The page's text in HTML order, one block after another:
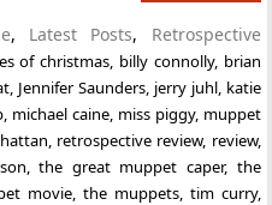
, Latest Posts, Retrospective
of christmas billy connolly, brian
, Jennifer Saunders, jerry juhl, katie
michael caine, miss piggy, muppet
retrospective review, review,
,the great muppet caper, the
movie, the muppets, tim curry,